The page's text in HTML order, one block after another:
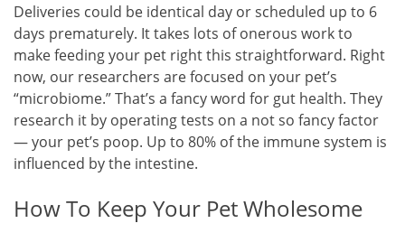
Deliveries could be identical day or scheduled up to 6
days prematurely. It takes lots of onerous work to
make feeding your pet right this straightforward. Right
now, our researchers are focused on your pet’s
“microbiome.” That’s a fancy word for gut health. They
research it by operating tests on a not so fancy factor
— your pet’s poop. Up to 80% of the immune system is
influenced by the intestine.
How To Keep Your Pet Wholesome